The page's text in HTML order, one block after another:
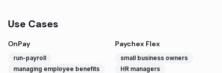
Use Cases
OnPay
run-payroll
managing employee benefits
Paychex Flex
small business owners
HR managers